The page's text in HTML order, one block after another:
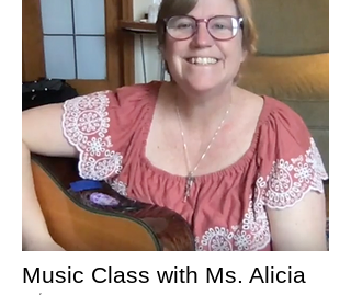
Music Class with Ms. Alicia